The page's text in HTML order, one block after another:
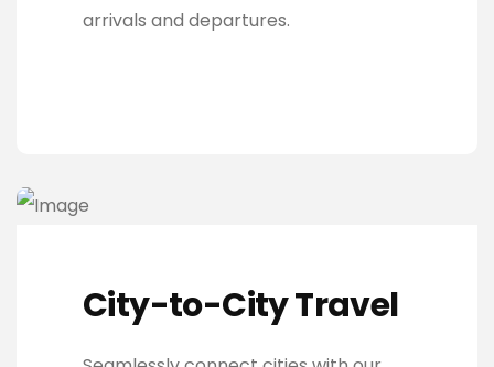
arrivals and departures.
City-to-City Travel